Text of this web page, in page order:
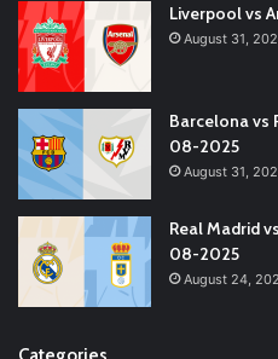
Liverpool vs
August 31,
Barcelona vs
08-2025
August 31,
Real Madrid
08-2025
August 24,